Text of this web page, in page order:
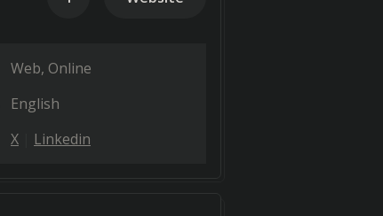
Web Online
English
X Linkedin